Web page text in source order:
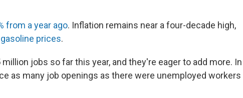
from a year ago. Inflation remains near a four-decade high,
prices.
jobs so far this year, and they're eager to add more. In
as many job openings as there were unemployed workers